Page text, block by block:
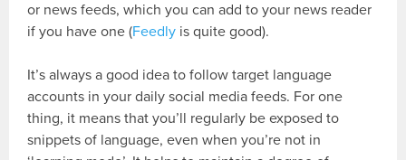
or news feeds, which you can add to your news reader
if you have one (Feedly is quite good).
It’s always a good idea to follow target language
accounts in your daily social media feeds. For one
thing, it means that you’ll regularly be exposed to
snippets of language, even when you’re not in